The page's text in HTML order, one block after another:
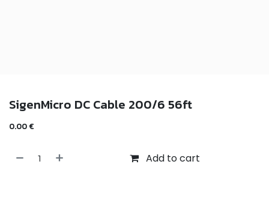
SigenMicro DC Cable 200/6 56ft
0.00 €
Add to cart